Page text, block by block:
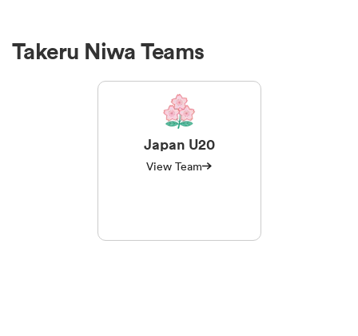
Takeru Niwa Teams
Japan U20
View Team